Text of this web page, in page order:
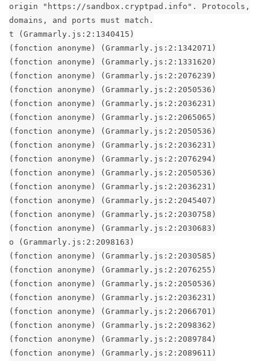
origin "https://sandbox.cryptpad.info". Protocols,
domains, and ports must match.
t (Grammarly.js:2:1340415)
(fonction anonyme) (Grammarly.js:2:1342071)
(fonction anonyme) (Grammarly.js:2:1331620)
(fonction anonyme) (Grammarly.js:2:2076239)
(fonction anonyme) (Grammarly.js:2:2050536)
(fonction anonyme) (Grammarly.js:2:2036231)
(fonction anonyme) (Grammarly.js:2:2065065)
(fonction anonyme) (Grammarly.js:2:2050536)
(fonction anonyme) (Grammarly.js:2:2036231)
(fonction anonyme) (Grammarly.js:2:2076294)
(fonction anonyme) (Grammarly.js:2:2050536)
(fonction anonyme) (Grammarly.js:2:2036231)
(fonction anonyme) (Grammarly.js:2:2045407)
(fonction anonyme) (Grammarly.js:2:2030758)
(fonction anonyme) (Grammarly.js:2:2030683)
o (Grammarly.js:2:2098163)
(fonction anonyme) (Grammarly.js:2:2030585)
(fonction anonyme) (Grammarly.js:2:2076255)
(fonction anonyme) (Grammarly.js:2:2050536)
(fonction anonyme) (Grammarly.js:2:2036231)
(fonction anonyme) (Grammarly.js:2:2066701)
(fonction anonyme) (Grammarly.js:2:2098362)
(fonction anonyme) (Grammarly.js:2:2089784)
(fonction anonyme) (Grammarly.js:2:2089611)